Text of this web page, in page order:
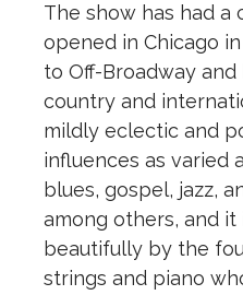
The show has had
opened in Chicago
to Off-Broadway
country and
mildly eclectic and
influences as varied
blues, gospel, jazz,
among others, and
beautifully by the
strings and piano